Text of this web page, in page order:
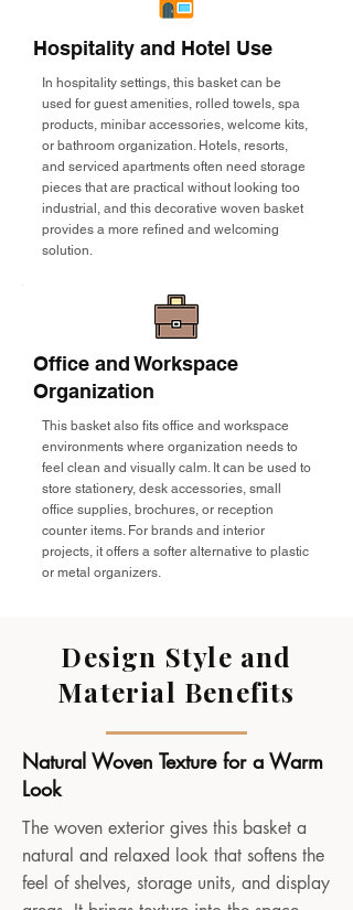
Hospitality and Hotel Use
In hospitality settings, this basket can be
used for guest amenities, rolled towels, spa
products, minibar accessories, welcome kits,
or bathroom organization. Hotels, resorts,
and serviced apartments often need storage
pieces that are practical without looking too
industrial, and this decorative woven basket
provides a more refined and welcoming
solution.
Office and Workspace
Organization
This basket also fits office and workspace
environments where organization needs to
feel clean and visually calm. It can be used to
store stationery, desk accessories, small
office supplies, brochures, or reception
counter items. For brands and interior
projects, it offers a softer alternative to plastic
or metal organizers.
Design Style and
Material Benefits
Natural Woven Texture for a Warm
Look
The woven exterior gives this basket a
natural and relaxed look that softens the
feel of shelves, storage units, and display